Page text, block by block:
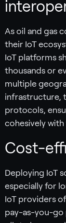
As oil and gas
their IoT
IoT platforms
thousands or
multiple
infrastructure,
protocols,
cohesively
Cost-
Deploying IoT
especially for
IoT providers
pay-as-you-go